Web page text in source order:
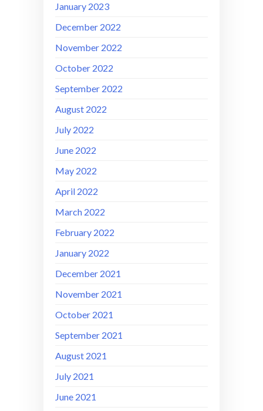
January 2023
December 2022
November 2022
October 2022
September 2022
August 2022
July 2022
June 2022
May 2022
April 2022
March 2022
February 2022
January 2022
December 2021
November 2021
October 2021
September 2021
August 2021
July 2021
June 2021